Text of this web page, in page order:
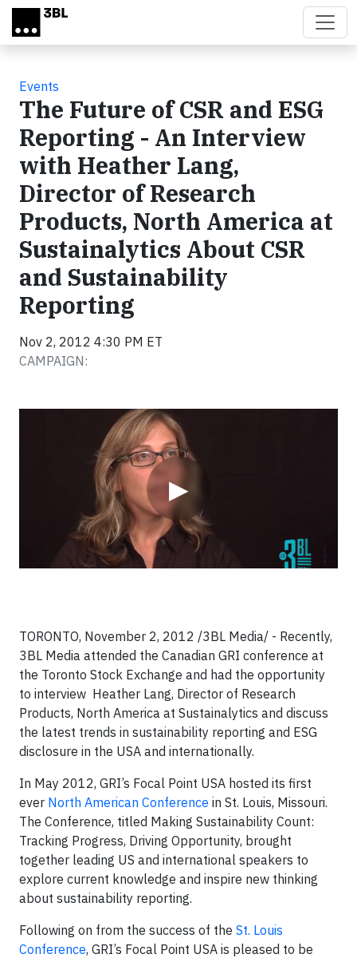
Skip to main content
Events
The Future of CSR and ESG
Reporting - An Interview
with Heather Lang,
Director of Research
Products, North America at
Sustainalytics About CSR
and Sustainability
Reporting
Nov 2, 2012 4:30 PM ET
CAMPAIGN:
▶
TORONTO, November 2, 2012 /3BL Media/ - Recently,
3BL Media attended the Canadian GRI conference at
the Toronto Stock Exchange and had the opportunity
to interview Heather Lang, Director of Research
Products, North America at Sustainalytics and discuss
the latest trends in sustainability reporting and ESG
disclosure in the USA and internationally.
In May 2012, GRI’s Focal Point USA hosted its first
ever North American Conference in St. Louis, Missouri.
The Conference, titled Making Sustainability Count:
Tracking Progress, Driving Opportunity, brought
together leading US and international speakers to
explore current knowledge and inspire new thinking
about sustainability reporting.
Following on from the success of the St. Louis
Conference, GRI’s Focal Point USA is pleased to be